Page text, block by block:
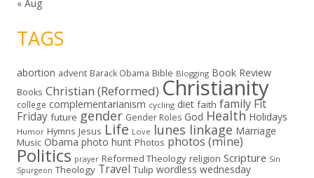
« Aug
TAGS
abortion advent Barack Obama Bible Blogging Book Review
Books Christian (Reformed) Christianity
college complementarianism cycling diet faith family Fit
Friday future gender Gender Roles God Health Holidays
Humor Hymns Jesus Life Love lunes linkage Marriage
Music Obama photo hunt Photos photos (mine)
Politics prayer Reformed Theology religion Scripture Sin
Spurgeon Theology Travel Tulip wordless wednesday